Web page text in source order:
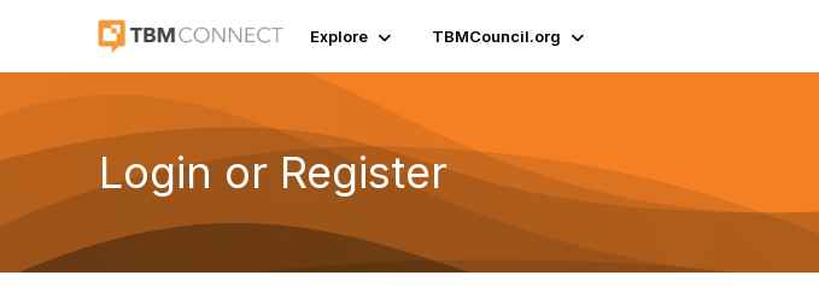
Explore TBMCouncil.org
Login or Register